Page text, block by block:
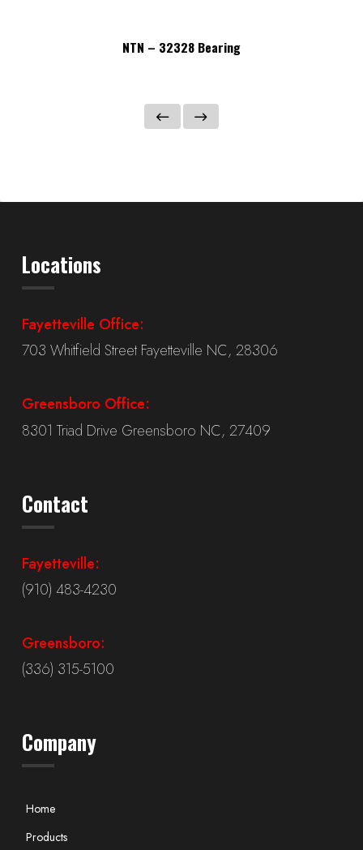
NTN – 32328 Bearing
Locations
Fayetteville Office:
703 Whitfield Street Fayetteville NC, 28306
Greensboro Office:
8301 Triad Drive Greensboro NC, 27409
Contact
Fayetteville:
(910) 483-4230
Greensboro:
(336) 315-5100
Company
Home
Products